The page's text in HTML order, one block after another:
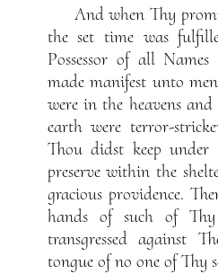
And when Thy
the set time was
Possessor of all
made manifest unto
were in the heavens
earth were terror-
Thou didst keep
preserve within the
gracious providence.
hands of such of Thy
transgressed against
tongue of no one of Thy